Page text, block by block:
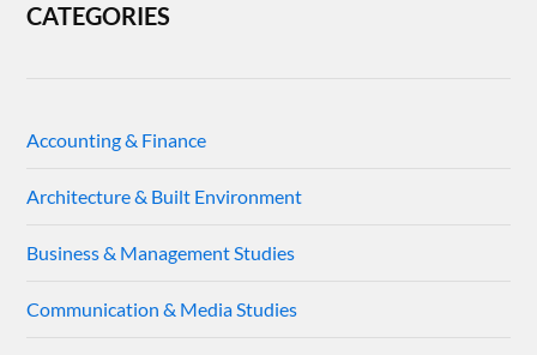
CATEGORIES
Accounting & Finance
Architecture & Built Environment
Business & Management Studies
Communication & Media Studies